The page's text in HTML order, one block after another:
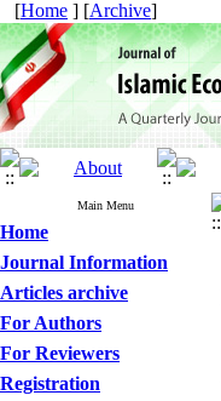
[Home ] [Archive]
Main Menu
Home
Journal Information
Articles archive
For Authors
For Reviewers
Registration